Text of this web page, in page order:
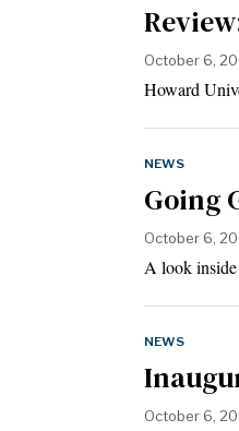
October 6,
Howard
NEWS
Going
October 6,
A look
NEWS
October 6,